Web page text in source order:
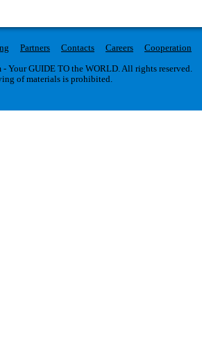
Partners Contacts Careers
Cooperation
Your GUIDE TO the WORLD. All rights reserved.
of materials is prohibited.